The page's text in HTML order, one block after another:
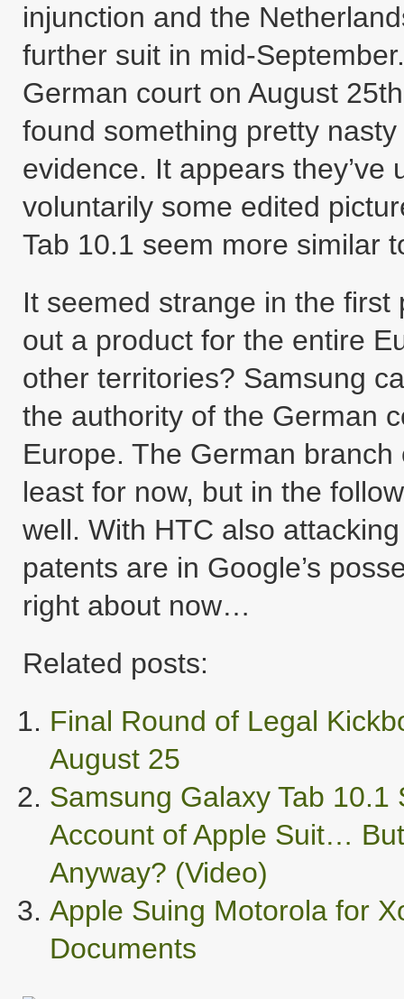
injunction and the
further suit in mid-
German court on August
found something pretty
evidence. It appears
voluntarily some edited
Tab 10.1 seem more similar
It seemed strange in the
out a product for the entire
other territories? Samsung
the authority of the German
Europe. The German
least for now, but in the
well. With HTC also
patents are in Google’s
right about now…
Related posts:
Final Round of Legal
August 25
Samsung Galaxy Tab
Account of Apple Suit…
Anyway? (Video)
Apple Suing Motorola for
Documents